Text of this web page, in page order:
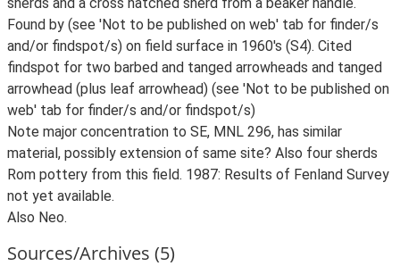
Found by (see 'Not to be published on web' tab for finder/s
and/or findspot/s) on field surface in 1960's (S4). Cited
findspot for two barbed and tanged arrowheads and tanged
arrowhead (plus leaf arrowhead) (see 'Not to be published on
web' tab for finder/s and/or findspot/s)
Note major concentration to SE, MNL 296, has similar
material, possibly extension of same site? Also four sherds
Rom pottery from this field. 1987: Results of Fenland Survey
not yet available.
Also Neo.
Sources/Archives (5)